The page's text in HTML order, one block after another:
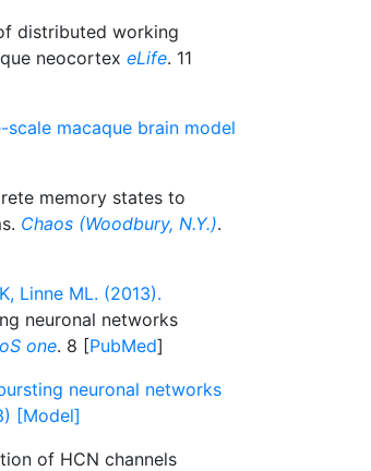
distributed working
neocortex eLife. 11
macaque brain model
memory states to
Chaos (Woodbury, N.Y.).
Linne ML. (2013).
neuronal networks
one. 8 [PubMed]
neuronal networks
[Model]
of HCN channels